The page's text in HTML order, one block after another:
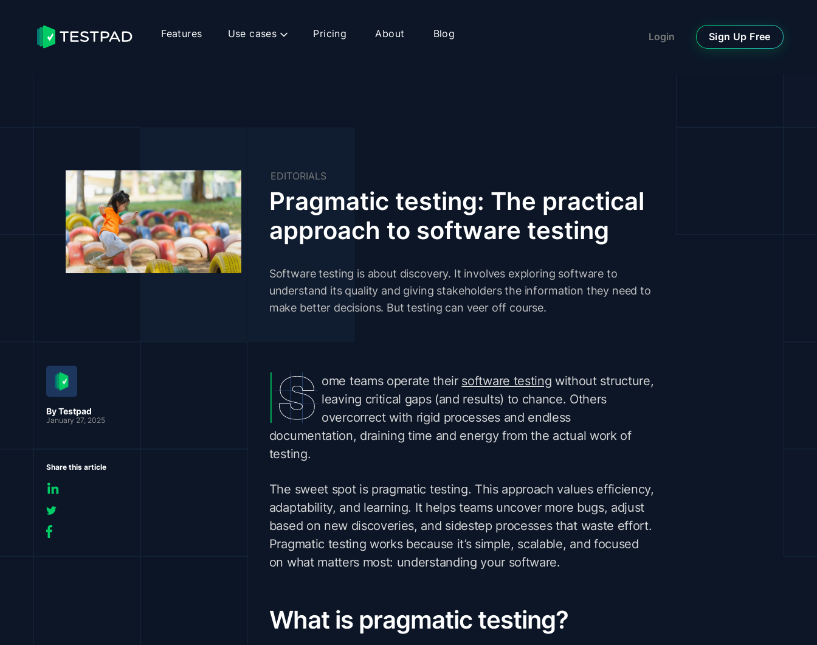
Features Use cases Pricing About Blog Login Sign Up Free
EDITORIALS
Pragmatic testing: The practical
approach to software testing
Software testing is about discovery. It involves exploring software to
understand its quality and giving stakeholders the information they need to
make better decisions. But testing can veer off course.
By Testpad
January 27, 2025
Share this article
ome teams operate their software testing without structure,
leaving critical gaps (and results) to chance. Others
overcorrect with rigid processes and endless
documentation, draining time and energy from the actual work of
testing.
The sweet spot is pragmatic testing. This approach values efficiency,
adaptability, and learning. It helps teams uncover more bugs, adjust
based on new discoveries, and sidestep processes that waste effort.
Pragmatic testing works because it’s simple, scalable, and focused
on what matters most: understanding your software.
What is pragmatic testing?